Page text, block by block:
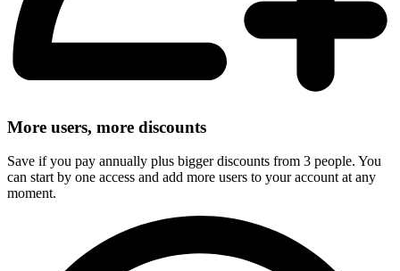
More users, more discounts
Save if you pay annually plus bigger discounts from 3 people. You
can start by one access and add more users to your account at any
moment.